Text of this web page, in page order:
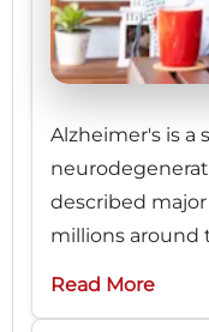
Alzheimer's is a
described
millions around
Read More